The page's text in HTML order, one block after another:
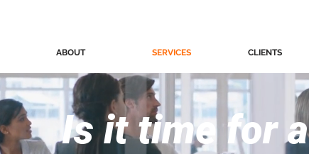
ABOUT SERVICES CLIENTS
Is it time for a